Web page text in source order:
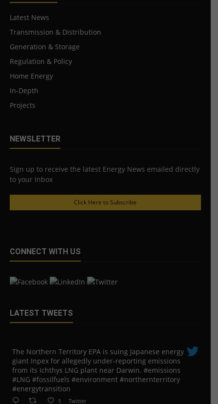
Latest News
Transmission & Distribution
Generation & Storage
Regulation & Policy
Home Energy
In-Depth
Projects
NEWSLETTER
Sign up to receive the latest Energy News emailed directly
to your Inbox
Click Here to Subscribe
CONNECT WITH US
LATEST TWEETS
The Northern Territory EPA is suing ​Japanese energy
giant Inpex for allegedly under-reporting emissions
from its Ichthys LNG plant near Darwin. #emissions
#LNG #fossilfuels #environment #northernterritory
#energytransition
1 Twitter